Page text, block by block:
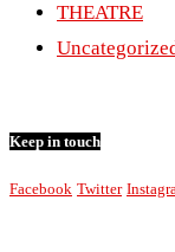
THEATRE
Keep in touch
Facebook Twitter